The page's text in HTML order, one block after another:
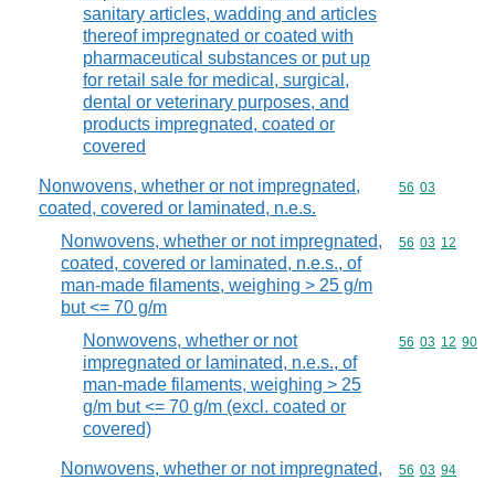
sanitary articles, wadding and articles
thereof impregnated or coated with
pharmaceutical substances or put up
for retail sale for medical, surgical,
dental or veterinary purposes, and
products impregnated, coated or
covered
Nonwovens, whether or not impregnated,
coated, covered or laminated, n.e.s.
Commodity
56 03
Nonwovens, whether or not impregnated,
coated, covered or laminated, n.e.s., of
man-made filaments, weighing > 25 g/m
but <= 70 g/m
Commodity
56 03 12
Nonwovens, whether or not
impregnated or laminated, n.e.s., of
man-made filaments, weighing > 25
g/m but <= 70 g/m (excl. coated or
covered)
Commodity
56 03 12 90
Nonwovens, whether or not impregnated,
Commodity
56 03 94